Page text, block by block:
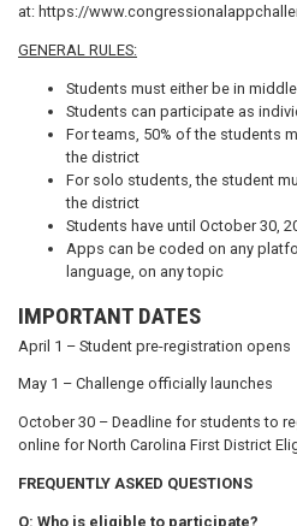
at: https://
GENERAL RULES:
Students must either be in
Students can participate as
For teams, 50% of the students
the district
For solo students, the student
the district
Students have until October 30,
Apps can be coded on any
language, on any topic
IMPORTANT DATES
April 1 – Student pre-registration opens
May 1 – Challenge officially launches
October 30 – Deadline for students to
online for North Carolina First District
FREQUENTLY ASKED QUESTIONS
Q: Who is eligible to participate?